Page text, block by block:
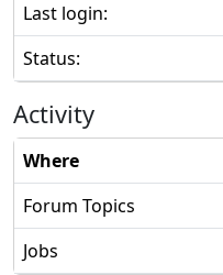
Last login:
Status:
Activity
Where
Forum Topics
Jobs